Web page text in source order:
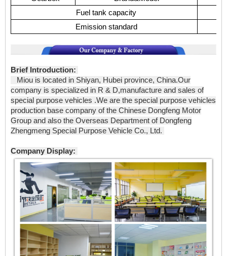
Fuel tank capacity
Emission standard
Brief Introduction:
Miou is located in Shiyan, Hubei province, China.Our
company is specialized in R & D,manufacture and sales of
special purpose vehicles .We are the special purpose vehicles
production base company of the Chinese Dongfeng Motor
Group and also the Overseas Department of Dongfeng
Zhengmeng Special Purpose Vehicle Co., Ltd.
Company Display: